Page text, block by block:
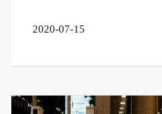
2020-07-15